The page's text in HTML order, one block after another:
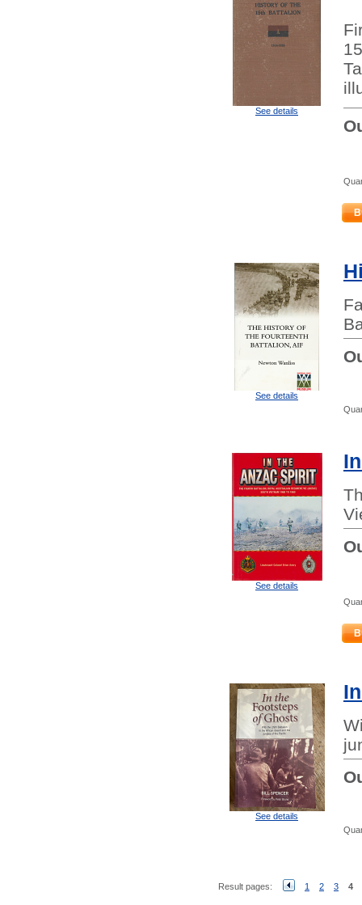
See details
See details
See details
See details
Result pages: 1 2 3 4